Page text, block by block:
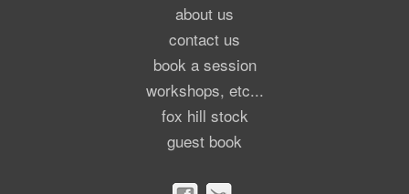
about us
contact us
book a session
workshops, etc...
fox hill stock
guest book